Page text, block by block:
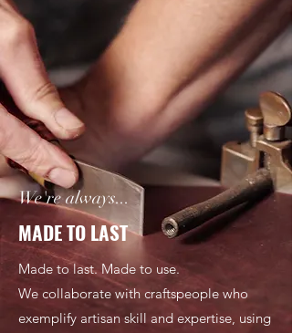
We're always...
MADE TO LAST
Made to last. Made to use.
We collaborate with craftspeople who
exemplify artisan skill and expertise, using